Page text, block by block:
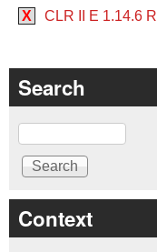
X CLR II E 1.14.6
Search
Search
Context